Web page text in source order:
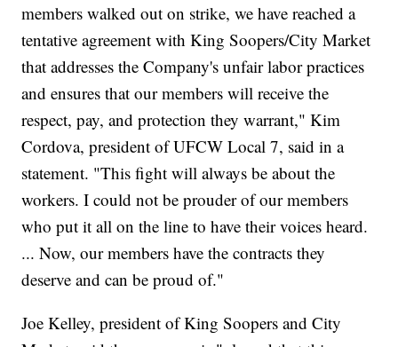
members walked out on strike, we have reached a
tentative agreement with King Soopers/City Market
that addresses the Company's unfair labor practices
and ensures that our members will receive the
respect, pay, and protection they warrant," Kim
Cordova, president of UFCW Local 7, said in a
statement. "This fight will always be about the
workers. I could not be prouder of our members
who put it all on the line to have their voices heard.
... Now, our members have the contracts they
deserve and can be proud of."
Joe Kelley, president of King Soopers and City